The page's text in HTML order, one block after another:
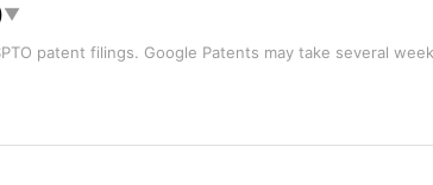
▼
patent filings. Google Patents may take several